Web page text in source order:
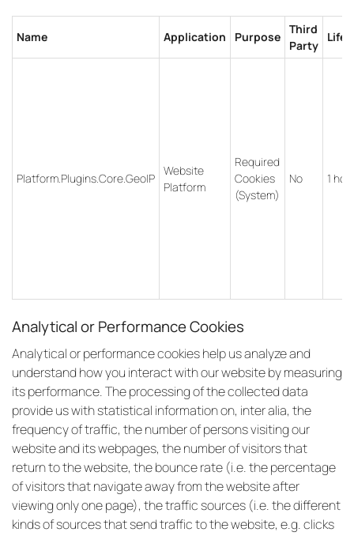
Name Application Purpose
Third
Party
Platform.Plugins.Core.GeoIP
Website
Platform
Required
Cookies
(System)
No 1
Analytical or Performance Cookies
Analytical or performance cookies help us analyze and
understand how you interact with our website by measuring
its performance. The processing of the collected data
provide us with statistical information on, inter alia, the
frequency of traffic, the number of persons visiting our
website and its webpages, the number of visitors that
return to the website, the bounce rate (i.e. the percentage
of visitors that navigate away from the website after
viewing only one page), the traffic sources (i.e. the different
kinds of sources that send traffic to the website, e.g. clicks